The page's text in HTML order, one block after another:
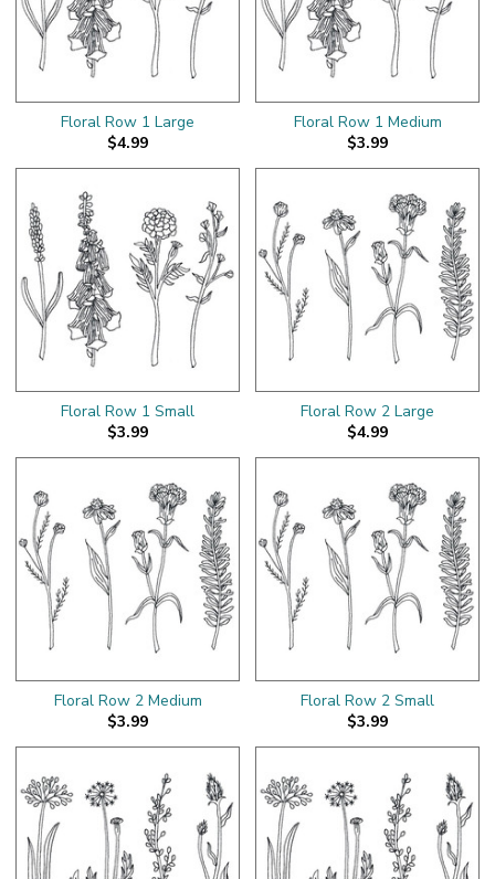
Floral Row 1 Large
$4.99
Floral Row 1 Medium
$3.99
Floral Row 1 Small
$3.99
Floral Row 2 Large
$4.99
Floral Row 2 Medium
$3.99
Floral Row 2 Small
$3.99